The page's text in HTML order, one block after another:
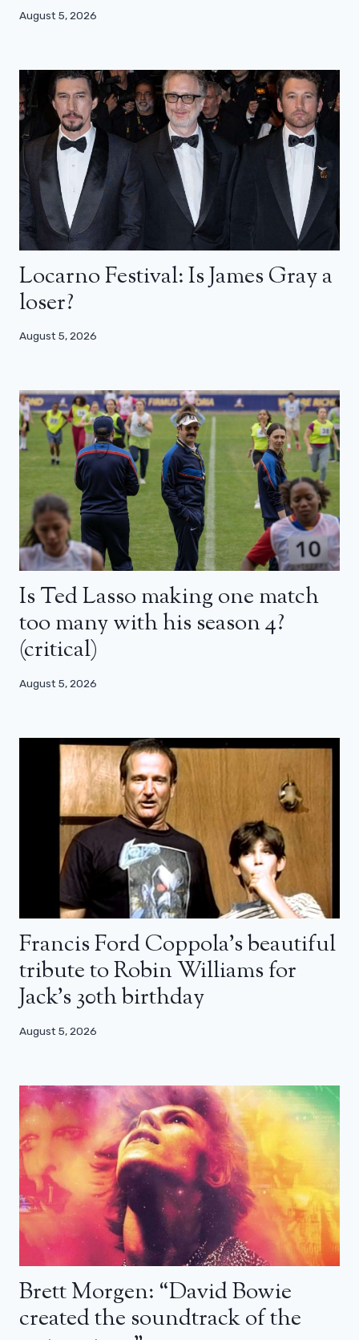
August 5, 2026
Locarno Festival: Is James Gray a
loser?
August 5, 2026
Is Ted Lasso making one match
too many with his season 4?
(critical)
August 5, 2026
Francis Ford Coppola’s beautiful
tribute to Robin Williams for
Jack’s 30th birthday
August 5, 2026
Brett Morgen: “David Bowie
created the soundtrack of the